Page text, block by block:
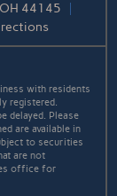
44145
with residents
registered.
delayed. Please
are available in
to securities
are not
office for